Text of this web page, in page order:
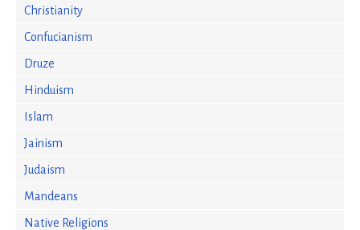
Christianity
Confucianism
Druze
Hinduism
Islam
Jainism
Judaism
Mandeans
Native Religions